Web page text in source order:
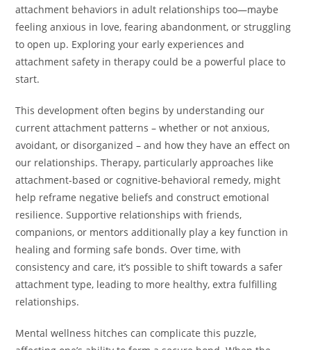
attachment behaviors in adult relationships too—maybe
feeling anxious in love, fearing abandonment, or struggling
to open up. Exploring your early experiences and
attachment safety in therapy could be a powerful place to
start.
This development often begins by understanding our
current attachment patterns – whether or not anxious,
avoidant, or disorganized – and how they have an effect on
our relationships. Therapy, particularly approaches like
attachment-based or cognitive-behavioral remedy, might
help reframe negative beliefs and construct emotional
resilience. Supportive relationships with friends,
companions, or mentors additionally play a key function in
healing and forming safe bonds. Over time, with
consistency and care, it’s possible to shift towards a safer
attachment type, leading to more healthy, extra fulfilling
relationships.
Mental wellness hitches can complicate this puzzle,